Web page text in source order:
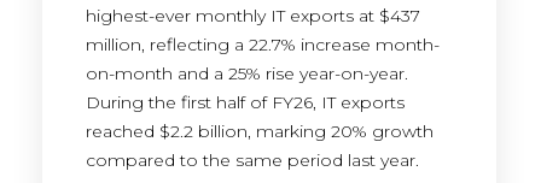
highest-ever monthly IT exports at $437
million, reflecting a 22.7% increase month-
on-month and a 25% rise year-on-year.
During the first half of FY26, IT exports
reached $2.2 billion, marking 20% growth
compared to the same period last year.